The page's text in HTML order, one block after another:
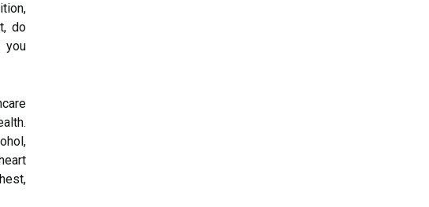
do
you